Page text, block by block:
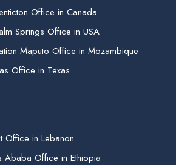
Office in Canada
Springs Office in USA
Maputo Office in Mozambique
Office in Texas
Office in Lebanon
Ababa Office in Ethiopia